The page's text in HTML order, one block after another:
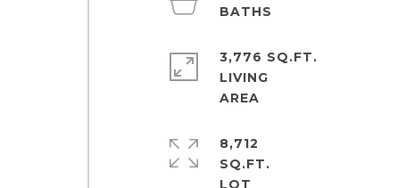
3,776 SQ.FT.
LIVING
8,712
SQ.FT.